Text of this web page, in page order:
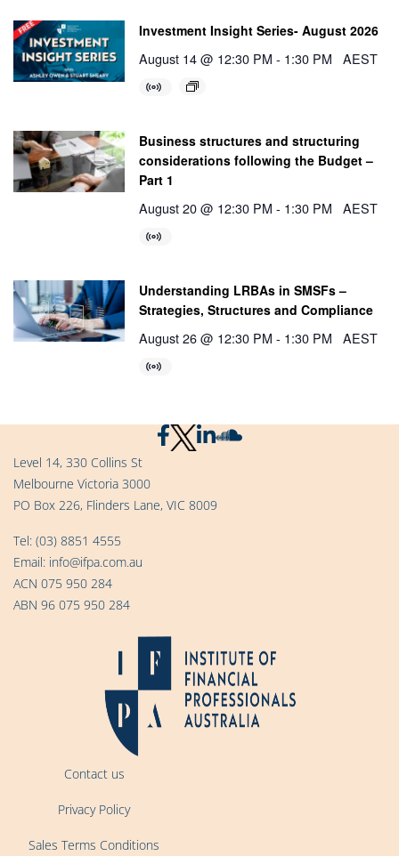
Investment Insight Series- August 2026
August 14 @ 12:30 PM - 1:30 PM AEST
Business structures and structuring
considerations following the Budget –
Part 1
August 20 @ 12:30 PM - 1:30 PM AEST
Understanding LRBAs in SMSFs –
Strategies, Structures and Compliance
August 26 @ 12:30 PM - 1:30 PM AEST
Level 14, 330 Collins St
Melbourne Victoria 3000
PO Box 226, Flinders Lane, VIC 8009
Tel: (03) 8851 4555
Email: info@ifpa.com.au
ACN 075 950 284
ABN 96 075 950 284
Contact us
Privacy Policy
Sales Terms Conditions